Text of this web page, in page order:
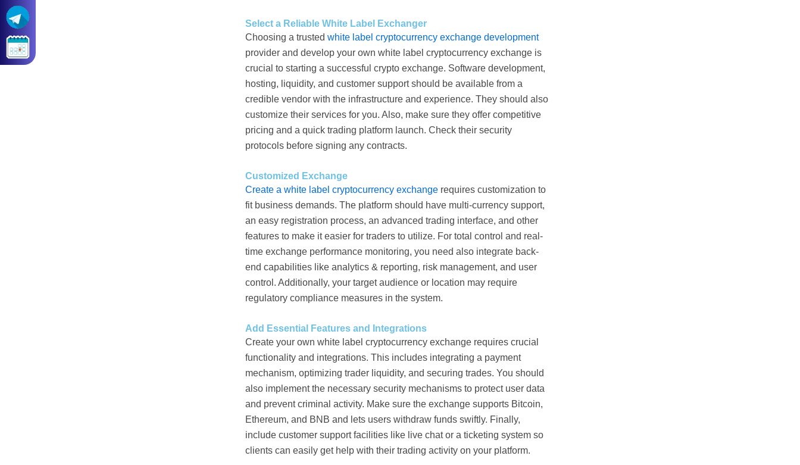
Select a Reliable White Label Exchanger
Choosing a trusted white label cryptocurrency exchange development
provider and develop your own white label cryptocurrency exchange is
crucial to starting a successful crypto exchange. Software development,
hosting, liquidity, and customer support should be available from a
credible vendor with the infrastructure and experience. They should also
customize their services for you. Also, make sure they offer competitive
pricing and a quick trading platform launch. Check their security
protocols before signing any contracts.
Customized Exchange
Create a white label cryptocurrency exchange requires customization to
fit business demands. The platform should have multi-currency support,
an easy registration process, an advanced trading interface, and other
features to make it easier for traders to utilize. For total control and real-
time exchange performance monitoring, you need also integrate back-
end capabilities like analytics & reporting, risk management, and user
control. Additionally, your target audience or location may require
regulatory compliance measures in the system.
Add Essential Features and Integrations
Create your own white label cryptocurrency exchange requires crucial
functionality and integrations. This includes integrating a payment
mechanism, optimizing trader liquidity, and securing trades. You should
also implement the necessary security mechanisms to protect user data
and prevent criminal activity. Make sure the exchange supports Bitcoin,
Ethereum, and BNB and lets users withdraw funds swiftly. Finally,
include customer support facilities like live chat or a ticketing system so
clients can easily get help with their trading activity on your platform.